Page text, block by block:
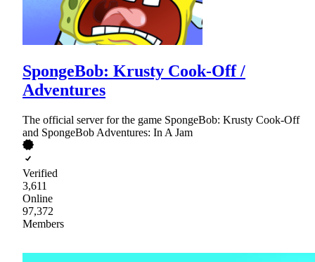
SpongeBob: Krusty Cook-Off /
Adventures
The official server for the game SpongeBob: Krusty Cook-Off
and SpongeBob Adventures: In A Jam
Verified
3,611
Online
97,372
Members